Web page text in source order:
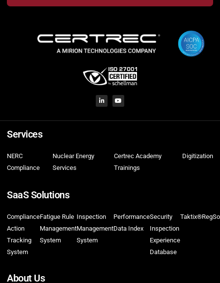
Services
NERC
Compliance
Nuclear Energy
Services
Certrec Academy
Trainings
Digitization
SaaS Solutions
Compliance
Action
Tracking
System
Fatigue Rule
Management
System
Inspection
Management
System
Performance
Data Index
Security
Inspection
Experience
Database
Taktix®
About Us